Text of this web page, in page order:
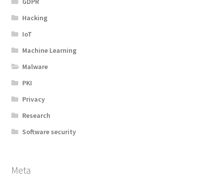
Hacking
IoT
Machine Learning
Malware
PKI
Privacy
Research
Software security
Meta